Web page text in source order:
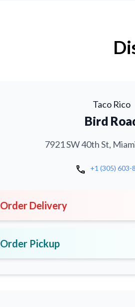
Taco Rico
Bird
7921 SW 40th St,
call +1 (305) 603-
Order Delivery
Order Pickup